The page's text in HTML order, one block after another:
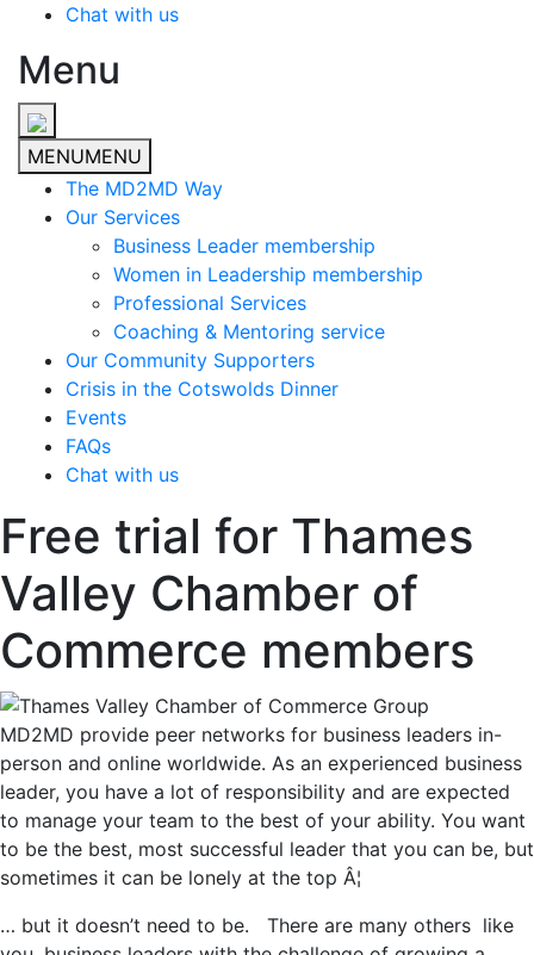
Chat with us
Menu
MENUMENU
The MD2MD Way
Our Services
Business Leader membership
Women in Leadership membership
Professional Services
Coaching & Mentoring service
Our Community Supporters
Crisis in the Cotswolds Dinner
Events
FAQs
Chat with us
Free trial for Thames
Valley Chamber of
Commerce members
MD2MD provide peer networks for business leaders in-
person and online worldwide. As an experienced business
leader, you have a lot of responsibility and are expected
to manage your team to the best of your ability. You want
to be the best, most successful leader that you can be, but
sometimes it can be lonely at the top Â¦
… but it doesn’t need to be. There are many others like